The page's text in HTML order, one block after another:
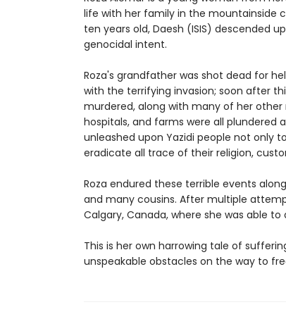
life with her family in the mountainside
ten years old, Daesh (ISIS) descended
genocidal intent.
Roza's grandfather was shot dead for
with the terrifying invasion; soon after
murdered, along with many of her other
hospitals, and farms were all plundered
unleashed upon Yazidi people not only
eradicate all trace of their religion,
Roza endured these terrible events
and many cousins. After multiple
Calgary, Canada, where she was able
This is her own harrowing tale of
unspeakable obstacles on the way to